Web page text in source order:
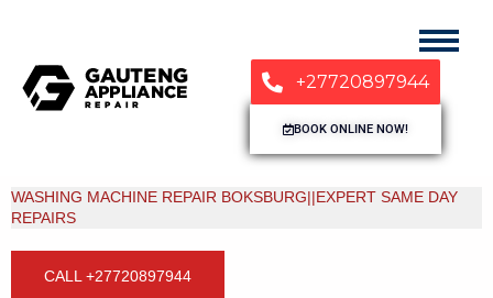
+27720897944
BOOK ONLINE NOW!
WASHING MACHINE REPAIR BOKSBURG||EXPERT SAME DAY
REPAIRS
CALL +27720897944